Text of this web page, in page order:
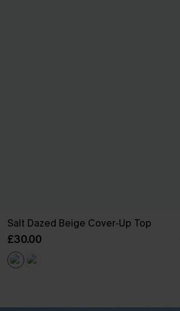
Salt Dazed Beige Cover-Up Top
£30.00